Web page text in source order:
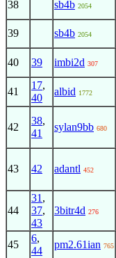
38
sb4b 2054
39
sb4b 2054
40
39 imbi2d 307
41
17,
40
albid 1772
42
38,
41
sylan9bb 680
43 42 adantl 452
44
31 ,
37,
43
3bitr4d 276
45
6,
44
pm2.61ian 765